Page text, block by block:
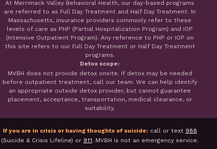
At Merrimack Valley Behavioral Health, our day-based programs
are referred to as Full Day Treatment and Half Day Treatment. In
Massachusetts, insurance providers commonly refer to these
levels of care as PHP (Partial Hospitalization Program) and IOP
(Intensive Outpatient Program). Any reference to PHP or IOP on
this site refers to our Full Day Treatment or Half Day Treatment
programs.
Detox scope:
MVBH does not provide detox onsite. If detox may be needed
before outpatient treatment, call our team. We can help identify
an appropriate outside detox provider, but cannot guarantee
placement, acceptance, transportation, medical clearance, or
suitability.
If you are in crisis or having thoughts of suicide: call or text 988
(Suicide & Crisis Lifeline) or 911. MVBH is not an emergency service.